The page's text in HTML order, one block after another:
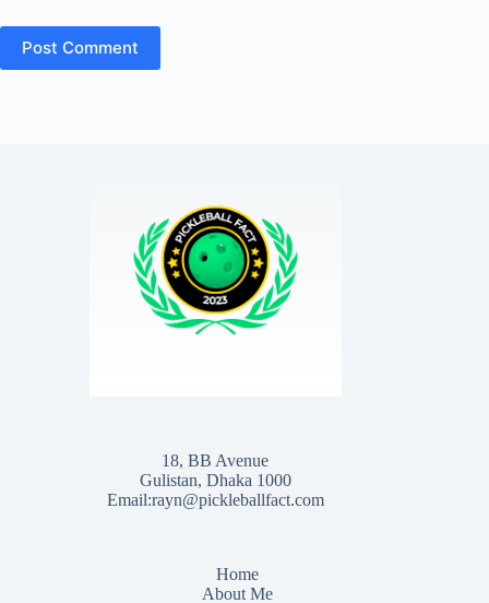
Post Comment
18, BB Avenue
Gulistan, Dhaka 1000
Email:rayn@pickleballfact.com
Home
About Me